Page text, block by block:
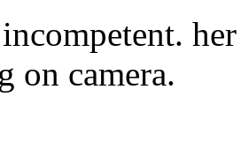
on camera.